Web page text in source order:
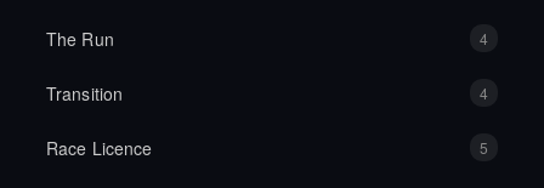
The Run 4
Transition 4
Race Licence 5